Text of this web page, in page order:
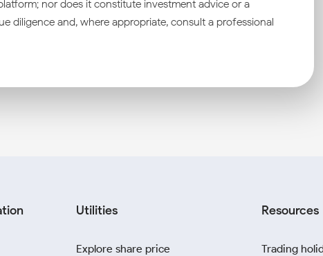
nor does it constitute investment advice or a
diligence and, where appropriate, consult a professional
Utilities
Explore share price
Resources
Trading